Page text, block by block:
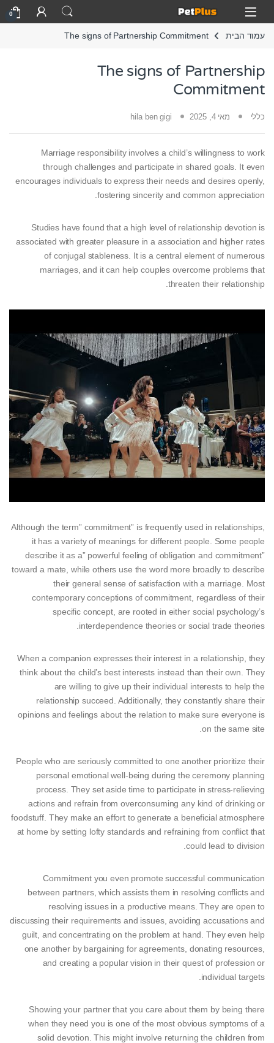
Skip to navigation
Skip to content
Open
0
עמוד הבית The signs of Partnership Commitment
The signs of Partnership
Commitment
כללי מאי 4, 2025 hila ben gigi
Marriage responsibility involves a child’s willingness to work
through challenges and participate in shared goals. It even
encourages individuals to express their needs and desires openly,
fostering sincerity and common appreciation.
Studies have found that a high level of relationship devotion is
associated with greater pleasure in a association and higher rates
of conjugal stableness. It is a central element of numerous
marriages, and it can help couples overcome problems that
threaten their relationship.
Although the term” commitment” is frequently used in relationships,
it has a variety of meanings for different people. Some people
describe it as a” powerful feeling of obligation and commitment”
toward a mate, while others use the word more broadly to describe
their general sense of satisfaction with a marriage. Most
contemporary conceptions of commitment, regardless of their
specific concept, are rooted in either social psychology’s
interdependence theories or social trade theories.
When a companion expresses their interest in a relationship, they
think about the child’s best interests instead than their own. They
are willing to give up their individual interests to help the
relationship succeed. Additionally, they constantly share their
opinions and feelings about the relation to make sure everyone is
on the same site.
People who are seriously committed to one another prioritize their
personal emotional well-being during the ceremony planning
process. They set aside time to participate in stress-relieving
actions and refrain from overconsuming any kind of drinking or
foodstuff. They make an effort to generate a beneficial atmosphere
at home by setting lofty standards and refraining from conflict that
could lead to division.
Commitment you even promote successful communication
between partners, which assists them in resolving conflicts and
resolving issues in a productive means. They are open to
discussing their requirements and issues, avoiding accusations and
guilt, and concentrating on the problem at hand. They even help
one another by bargaining for agreements, donating resources,
and creating a popular vision in their quest of profession or
individual targets.
Showing your partner that you care about them by being there
when they need you is one of the most obvious symptoms of a
solid devotion. This might involve returning the children from